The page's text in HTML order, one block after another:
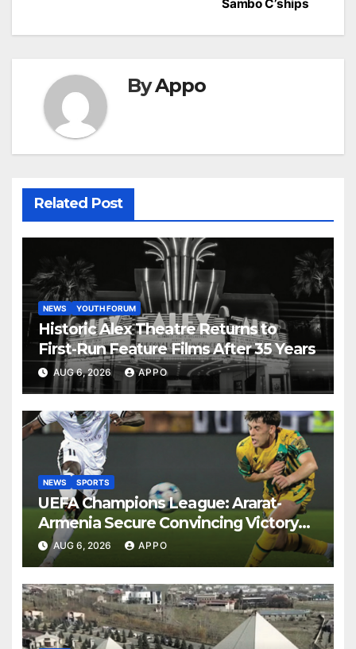
Sambo C’ships
ByAppo
Related Post
NEWS YOUTH FORUM
Historic Alex Theatre Returns to
First-Run Feature Films After 35 Years
AUG 6, 2026 APPO
NEWS SPORTS
UEFA Champions League: Ararat-
Armenia Secure Convincing Victory
Over Shamrock Rovers 2-0
AUG 6, 2026 APPO